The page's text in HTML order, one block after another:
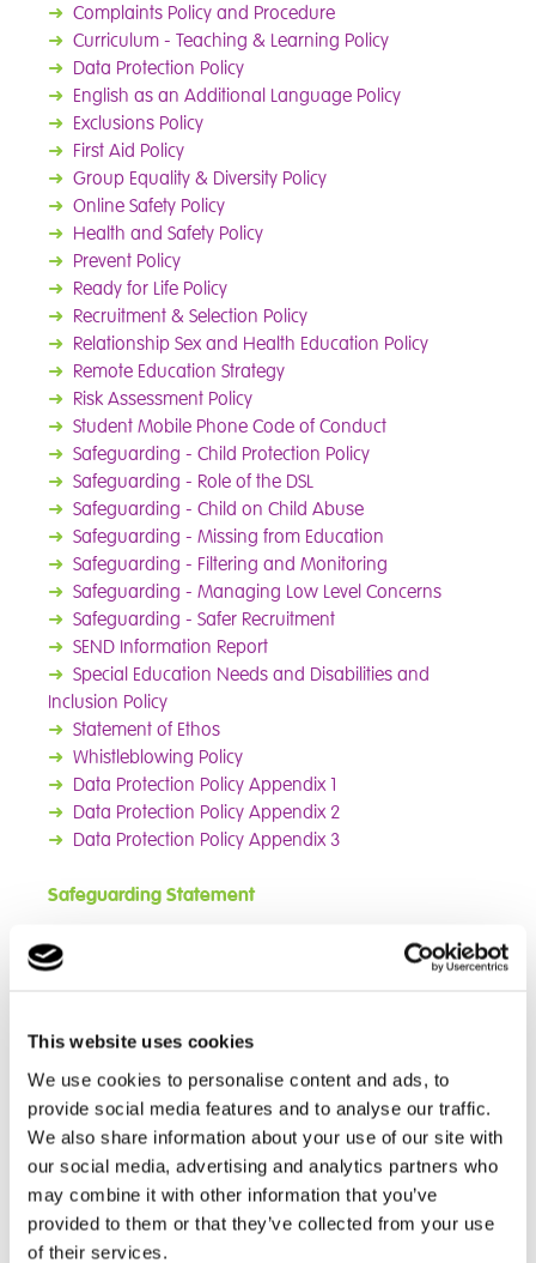
This website uses cookies
We use cookies to personalise content and ads, to
provide social media features and to analyse our traffic.
We also share information about your use of our site with
our social media, advertising and analytics partners who
may combine it with other information that you’ve
provided to them or that they’ve collected from your use
of their services.
➜ Complaints Policy and Procedure
➜ Curriculum - Teaching & Learning Policy
➜ Data Protection Policy
➜ English as an Additional Language Policy
➜ Exclusions Policy
➜ First Aid Policy
➜ Group Equality & Diversity Policy
➜ Online Safety Policy
➜ Health and Safety Policy
➜ Prevent Policy
➜ Ready for Life Policy
➜ Recruitment & Selection Policy
➜ Relationship Sex and Health Education Policy
➜ Remote Education Strategy
➜ Risk Assessment Policy
➜ Student Mobile Phone Code of Conduct
➜ Safeguarding - Child Protection Policy
➜ Safeguarding - Role of the DSL
➜ Safeguarding - Child on Child Abuse
➜ Safeguarding - Missing from Education
➜ Safeguarding - Filtering and Monitoring
➜ Safeguarding - Managing Low Level Concerns
➜ Safeguarding - Safer Recruitment
➜ SEND Information Report
➜ Special Education Needs and Disabilities and
Inclusion Policy
➜ Statement of Ethos
➜ Whistleblowing Policy
➜ Data Protection Policy Appendix 1
➜ Data Protection Policy Appendix 2
➜ Data Protection Policy Appendix 3
Safeguarding Statement
The parents of students at Cambian New Elizabethan
School should be aware that the School has a duty to
This responsibility necessitates a safeguarding policy
work in partnership with other agencies when there
are concerns about a child's welfare. This policy
complies with guidance from the DfE and the Local
Safeguarding Children Board (LSCB). The School
recognises it is an agent of referral and not of
investigation.